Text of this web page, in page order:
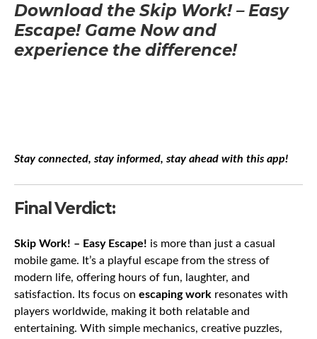
Download the Skip Work! – Easy
Escape! Game Now and
experience the difference!
Stay connected, stay informed, stay ahead with this app!
Final Verdict:
Skip Work! – Easy Escape! is more than just a casual
mobile game. It’s a playful escape from the stress of
modern life, offering hours of fun, laughter, and
satisfaction. Its focus on escaping work resonates with
players worldwide, making it both relatable and
entertaining. With simple mechanics, creative puzzles,